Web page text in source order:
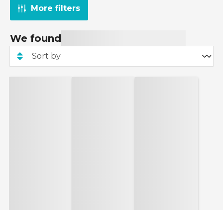
More filters
We found